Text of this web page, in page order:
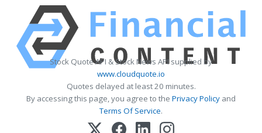
Stock Quote API & Stock News API supplied by
www.cloudquote.io
Quotes delayed at least 20 minutes.
By accessing this page, you agree to the Privacy Policy and
Terms Of Service.